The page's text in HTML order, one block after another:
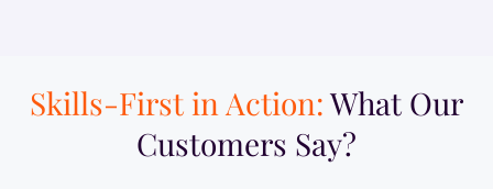
Skills-First in Action:What Our
Customers Say?​